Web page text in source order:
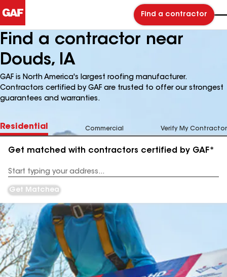
Find a contractor
Find a contractor near
Douds, IA
GAF is North America's largest roofing manufacturer.
Contractors certified by GAF are trusted to offer our strongest
guarantees and warranties.
Residential Commercial Verify My Contractor
Get matched with contractors certified by GAF*
Address
Get Matched